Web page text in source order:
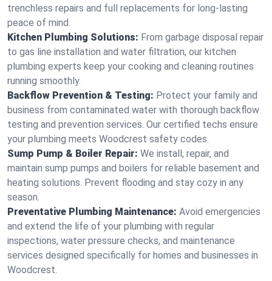
trenchless repairs and full replacements for long-lasting
peace of mind.
Kitchen Plumbing Solutions: From garbage disposal repair
to gas line installation and water filtration, our kitchen
plumbing experts keep your cooking and cleaning routines
running smoothly.
Backflow Prevention & Testing: Protect your family and
business from contaminated water with thorough backflow
testing and prevention services. Our certified techs ensure
your plumbing meets Woodcrest safety codes.
Sump Pump & Boiler Repair: We install, repair, and
maintain sump pumps and boilers for reliable basement and
heating solutions. Prevent flooding and stay cozy in any
season.
Preventative Plumbing Maintenance: Avoid emergencies
and extend the life of your plumbing with regular
inspections, water pressure checks, and maintenance
services designed specifically for homes and businesses in
Woodcrest.